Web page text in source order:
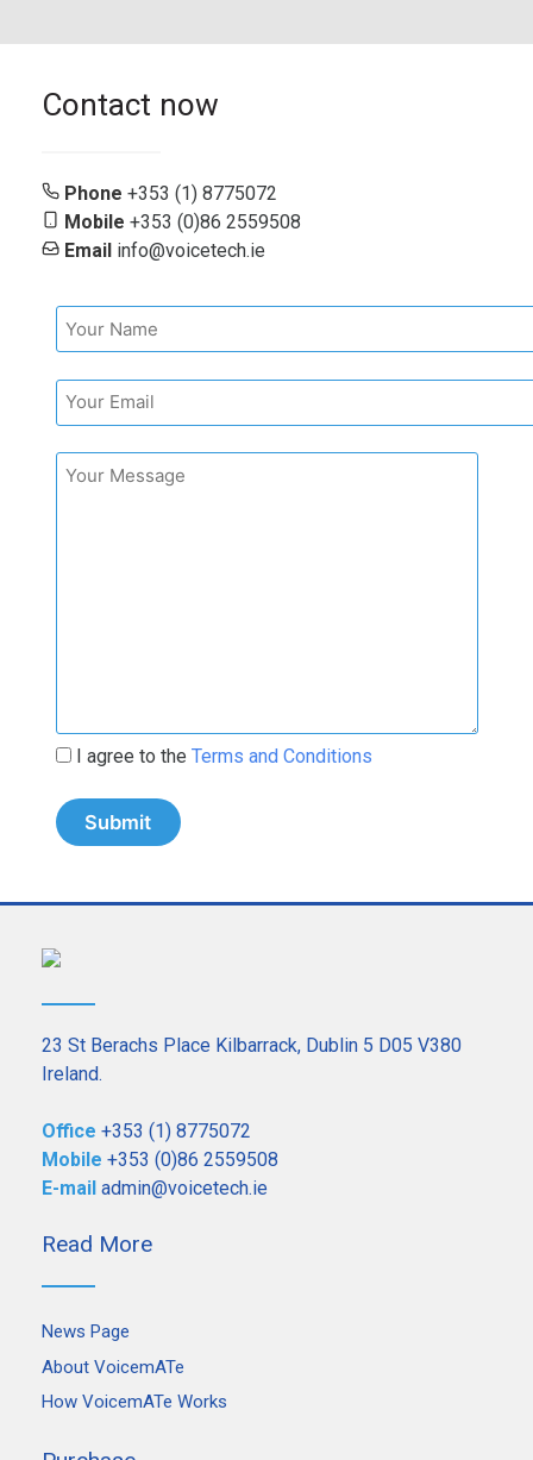
Contact now
Phone+353 (1) 8775072
Mobile+353 (0)86 2559508
Email info@voicetech.ie
I agree to the Terms and Conditions
23 St Berachs Place Kilbarrack, Dublin 5 D05 V380
Ireland.
Office+353 (1) 8775072
Mobile+353 (0)86 2559508
E-mailadmin@voicetech.ie
Read More
News Page
About VoicemATe
How VoicemATe Works